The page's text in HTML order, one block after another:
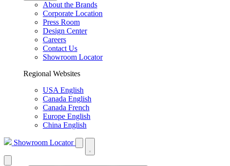
About the Brands
Corporate Location
Press Room
Design Center
Careers
Contact Us
Showroom Locator
Regional Websites
USA English
Canada English
Canada French
Europe English
China English
Showroom Locator